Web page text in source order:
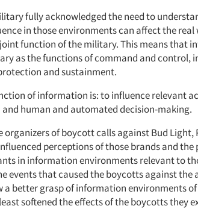
fully acknowledged the need to
in those environments can affect the
function of the military. This means that
as the functions of command and control,
and sustainment.
of information is: to influence relevant
human and automated decision-making.
of boycott calls against Bud Light,
perceptions of those brands and
in information environments relevant to
events that caused the boycotts against the
a better grasp of information environments
softened the effects of the boycotts they